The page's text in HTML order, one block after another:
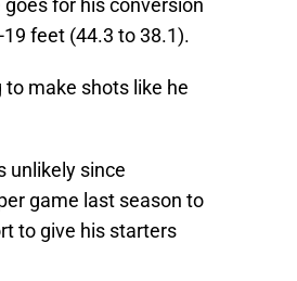
for his conversion
feet (44.3 to 38.1).
make shots like he
unlikely since
game last season to
to give his starters